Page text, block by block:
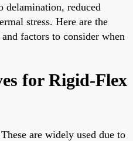
delamination, reduced
stress. Here are the
factors to consider when
for Rigid-Flex
These are widely used due to